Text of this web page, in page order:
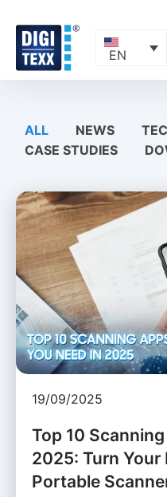
content
EN
ALL NEWS
CASE STUDIES
19/09/2025
Top 10
2025: Turn Your
Portable